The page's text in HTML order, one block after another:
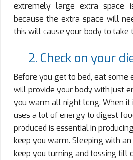
extremely large extra space
because the extra space will
this will cause your body to take
2. Check on your
Before you get to bed, eat some
will provide your body with just
you warm all night long. When it
uses a lot of energy to digest
produced is essential in
keep you warm. Sleeping with
keep you turning and tossing till